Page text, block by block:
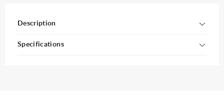
Description
Specifications